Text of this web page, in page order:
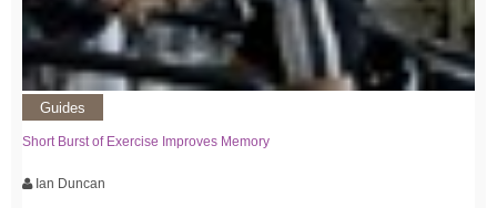
Guides
Short Burst of Exercise Improves Memory
Ian Duncan